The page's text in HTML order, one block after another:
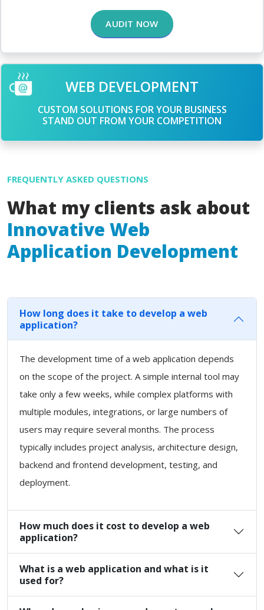
AUDIT NOW
WEB DEVELOPMENT
CUSTOM SOLUTIONS FOR YOUR BUSINESS
STAND OUT FROM YOUR COMPETITION
FREQUENTLY ASKED QUESTIONS
What my clients ask about
Innovative Web
Application Development
How long does it take to develop a web
application?
The development time of a web application depends
on the scope of the project. A simple internal tool may
take only a few weeks, while complex platforms with
multiple modules, integrations, or large numbers of
users may require several months. The process
typically includes project analysis, architecture design,
backend and frontend development, testing, and
deployment.
How much does it cost to develop a web
application?
What is a web application and what is it
used for?